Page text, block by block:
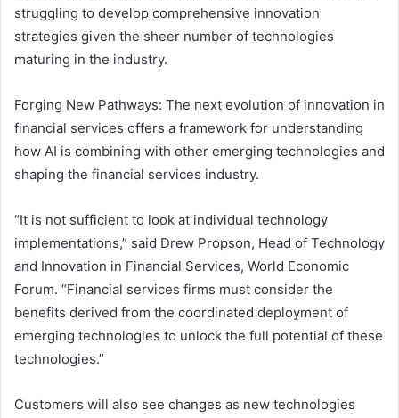
struggling to develop comprehensive innovation
strategies given the sheer number of technologies
maturing in the industry.
Forging New Pathways: The next evolution of innovation in
financial services offers a framework for understanding
how AI is combining with other emerging technologies and
shaping the financial services industry.
“It is not sufficient to look at individual technology
implementations,” said Drew Propson, Head of Technology
and Innovation in Financial Services, World Economic
Forum. “Financial services firms must consider the
benefits derived from the coordinated deployment of
emerging technologies to unlock the full potential of these
technologies.”
Customers will also see changes as new technologies